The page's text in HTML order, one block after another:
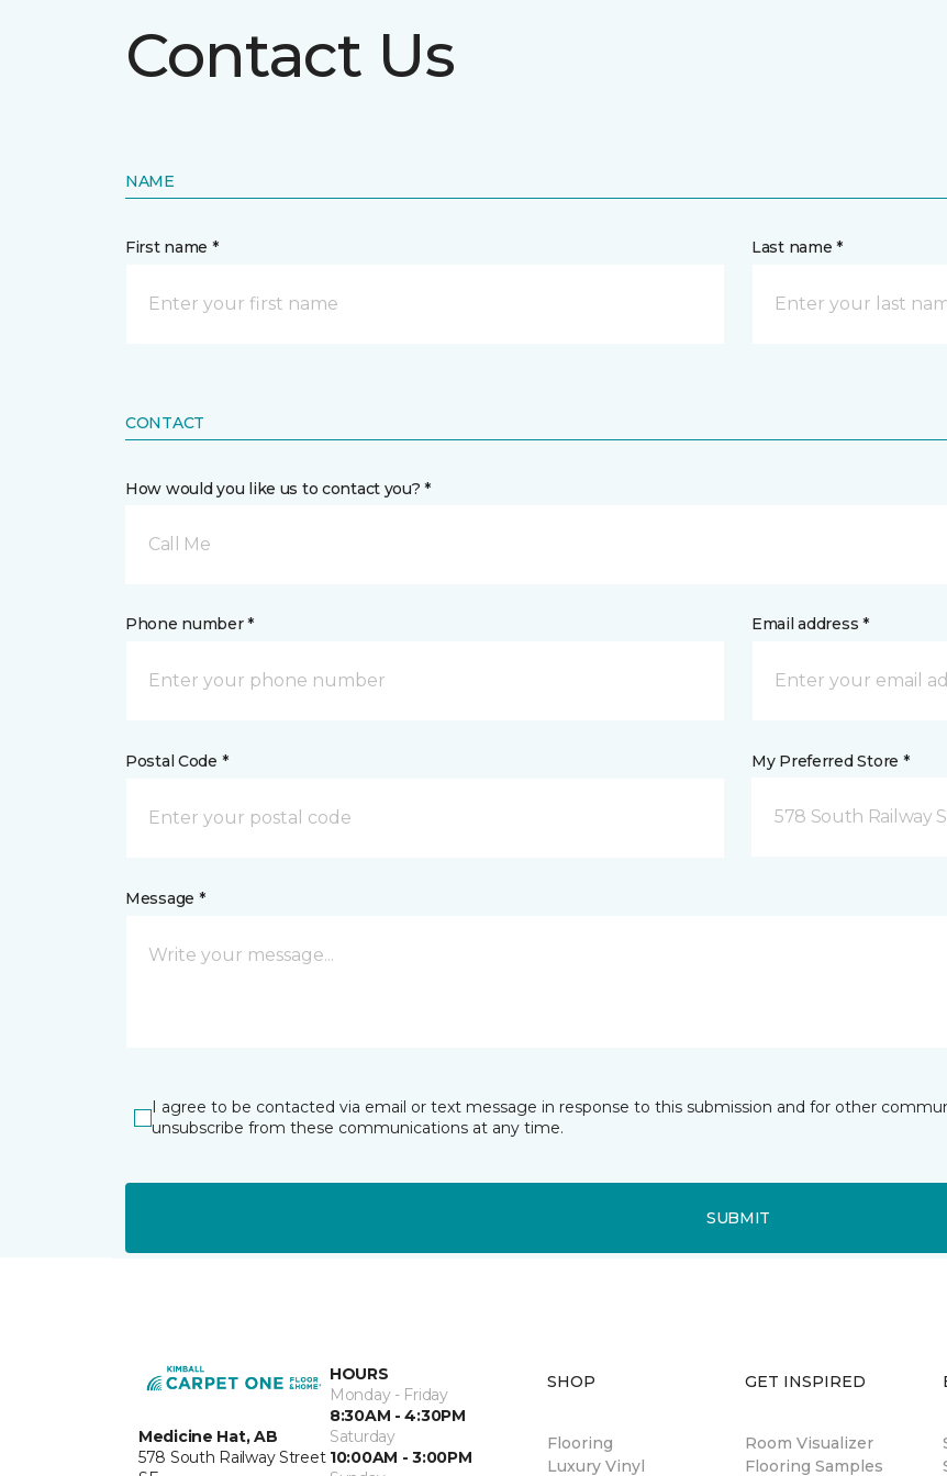
Contact Us
NAME
First name * Last name *
CONTACT
How would you like us to contact you? *
Call Me
Phone number * Email address *
Postal Code * My Preferred Store *
578 South Railway
Message *
I agree to be contacted via email or text message in response to this submission and for other
unsubscribe from these communications at any time.
SUBMIT
Medicine Hat, AB
578 South Railway Street
HOURS
Monday - Friday
8:30AM - 4:30PM
Saturday
10:00AM - 3:00PM
SHOP
Flooring
Luxury Vinyl
GET INSPIRED
Room Visualizer
Flooring Samples